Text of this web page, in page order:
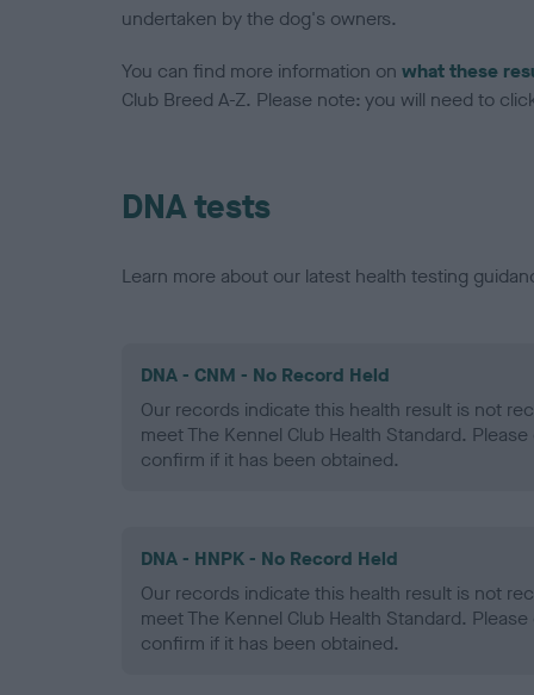
undertaken by the dog's owners.
You can find more information on what these
Club Breed A-Z. Please note: you will need to
DNA tests
Learn more about our latest health testing
DNA - CNM - No Record Held
Our records indicate this health result is not
meet The Kennel Club Health Standard.
confirm if it has been obtained.
DNA - HNPK - No Record Held
Our records indicate this health result is not
meet The Kennel Club Health Standard.
confirm if it has been obtained.